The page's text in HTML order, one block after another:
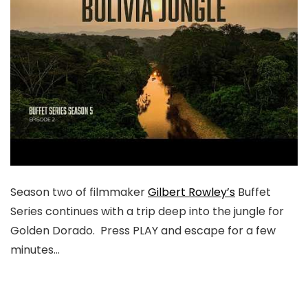
Season two of filmmakerGilbert Rowley’s Buffet
Series continues with a trip deep into the jungle for
Golden Dorado. Press PLAY and escape for a few
minutes…